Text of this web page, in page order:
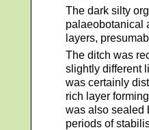
The dark silty
palaeobotanical
layers,
The ditch was
slightly different
was certainly
rich layer
was also sealed
periods of